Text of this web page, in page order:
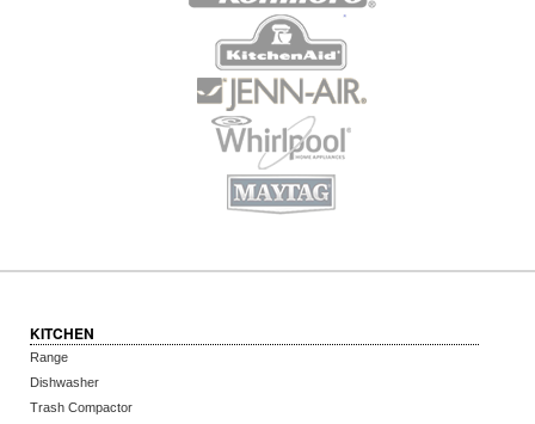
KITCHEN
Range
Dishwasher
Trash Compactor